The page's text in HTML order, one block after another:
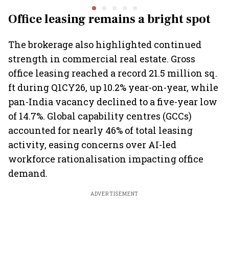
growing global hub:
Knight Frank India
market expands 26%:
FADA
Office leasing remains a bright spot
The brokerage also highlighted continued
strength in commercial real estate. Gross
office leasing reached a record 21.5 million sq.
ft during Q1CY26, up 10.2% year-on-year, while
pan-India vacancy declined to a five-year low
of 14.7%. Global capability centres (GCCs)
accounted for nearly 46% of total leasing
activity, easing concerns over AI-led
workforce rationalisation impacting office
demand.
ADVERTISEMENT